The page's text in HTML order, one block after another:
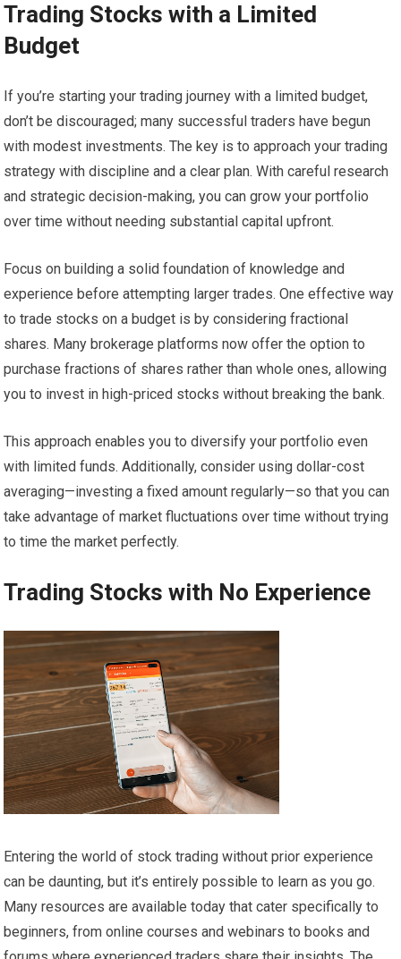
Trading Stocks with a Limited
Budget
If you’re starting your trading journey with a limited budget,
don’t be discouraged; many successful traders have begun
with modest investments. The key is to approach your trading
strategy with discipline and a clear plan. With careful research
and strategic decision-making, you can grow your portfolio
over time without needing substantial capital upfront.
Focus on building a solid foundation of knowledge and
experience before attempting larger trades. One effective way
to trade stocks on a budget is by considering fractional
shares. Many brokerage platforms now offer the option to
purchase fractions of shares rather than whole ones, allowing
you to invest in high-priced stocks without breaking the bank.
This approach enables you to diversify your portfolio even
with limited funds. Additionally, consider using dollar-cost
averaging—investing a fixed amount regularly—so that you can
take advantage of market fluctuations over time without trying
to time the market perfectly.
Trading Stocks with No Experience
Entering the world of stock trading without prior experience
can be daunting, but it’s entirely possible to learn as you go.
Many resources are available today that cater specifically to
beginners, from online courses and webinars to books and